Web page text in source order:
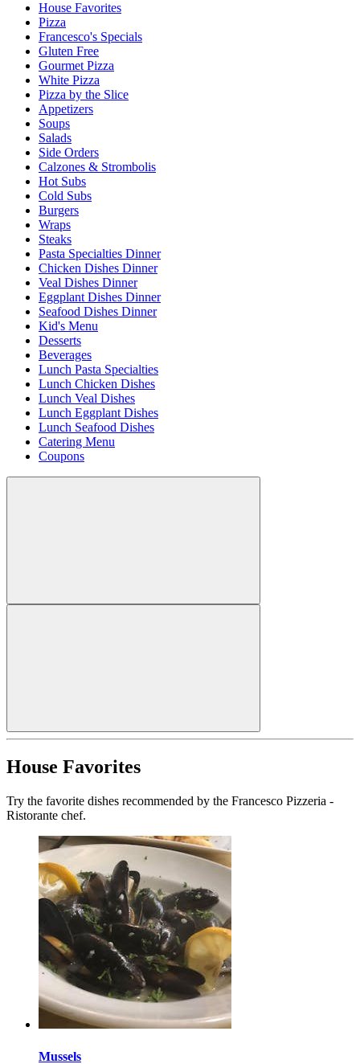
House Favorites
Pizza
Francesco's Specials
Gluten Free
Gourmet Pizza
White Pizza
Pizza by the Slice
Appetizers
Soups
Salads
Side Orders
Calzones & Strombolis
Hot Subs
Cold Subs
Burgers
Wraps
Steaks
Pasta Specialties Dinner
Chicken Dishes Dinner
Veal Dishes Dinner
Eggplant Dishes Dinner
Seafood Dishes Dinner
Kid's Menu
Desserts
Beverages
Lunch Pasta Specialties
Lunch Chicken Dishes
Lunch Veal Dishes
Lunch Eggplant Dishes
Lunch Seafood Dishes
Catering Menu
Coupons
House Favorites
Try the favorite dishes recommended by the Francesco Pizzeria -
Ristorante chef.
Mussels